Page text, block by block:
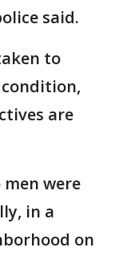
said.
to
are
were
in a
on